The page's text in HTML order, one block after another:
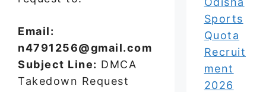
Email:
n4791256@gmail.com
Subject Line: DMCA
Takedown Request
Sports
Quota
Recruit
ment
2026